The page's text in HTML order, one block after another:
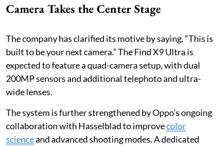
Camera Takes the Center Stage
The company has clarified its motive by saying, “This is
built to be your next camera.” The Find X9 Ultra is
expected to feature a quad-camera setup, with dual
200MP sensors and additional telephoto and ultra-
wide lenses.
The system is further strengthened by Oppo’s ongoing
collaboration with Hasselblad to improvecolor
scienceand advanced shooting modes. A dedicated